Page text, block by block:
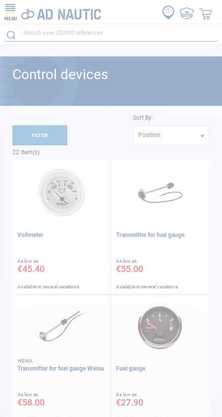
MENU
Control devices
22 Item(s)
Sort By:
Position
Voltmeter
As low as
€45.40
Available in several variations
Transmitter for fuel gauge
As low as
€55.00
Available in several variations
WEMA
Transmitter for fuel gauge Wema
As low as
€58.00
Fuel gauge
As low as
€27.90
FILTER